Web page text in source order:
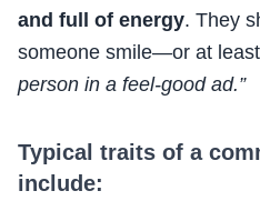
and full of energy. They
someone smile—or at
person in a feel-good ad.”
Typical traits of a
include: